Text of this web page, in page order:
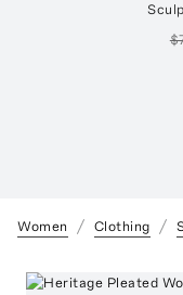
Women Clothing